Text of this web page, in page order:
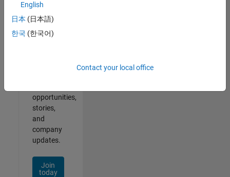
Join
Our
Talent
opportunities,
stories,
and
company
updates.
Join
today
English
日本 (日本語)
한국 (한국어)
Contact your local office